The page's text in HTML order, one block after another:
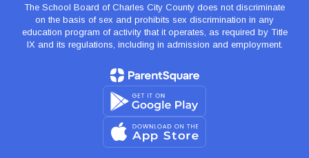
The School Board of Charles City County does not discriminate
on the basis of sex and prohibits sex discrimination in any
education program of activity that it operates, as required by Title
IX and its regulations, including in admission and employment.